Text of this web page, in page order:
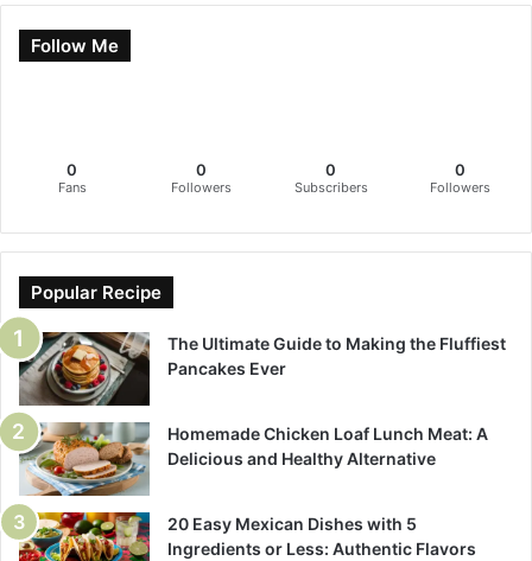
Follow Me
0
Fans
0
Followers
0
Subscribers
0
Followers
Popular Recipe
The Ultimate Guide to Making the Fluffiest
Pancakes Ever
Homemade Chicken Loaf Lunch Meat: A
Delicious and Healthy Alternative
20 Easy Mexican Dishes with 5
Ingredients or Less: Authentic Flavors